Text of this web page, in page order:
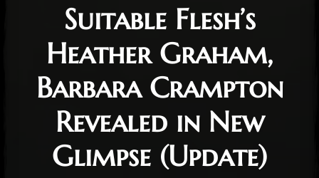
Suitable Flesh’s
Heather Graham,
Barbara Crampton
Revealed in New
Glimpse (Update)